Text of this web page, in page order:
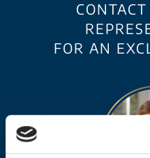
FOR AN